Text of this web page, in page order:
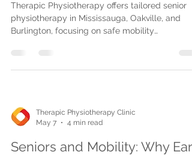
Therapic Physiotherapy offers tailored senior
physiotherapy in Mississauga, Oakville, and
Burlington, focusing on safe mobility
rehab, and advanced laser/shockwave
Therapic Physiotherapy Clinic
May 7
4 min read
Seniors and Mobility: Why